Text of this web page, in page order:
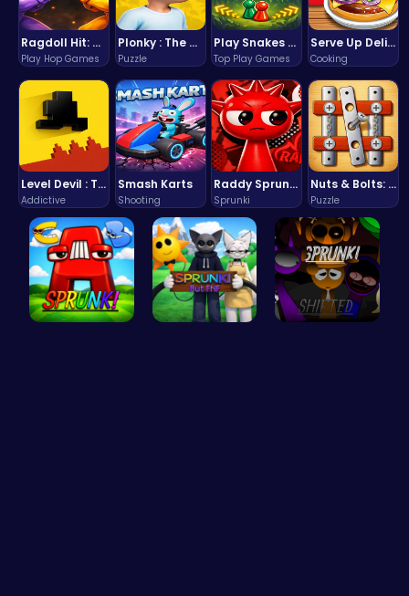
Ragdoll Hit: Unleash Physics-Based Chaos & Earn Coins!
Play Hop Games
Plonky : The Ultimate Physics Drop Challenge
Puzzle
Play Snakes and Ladders & Win Coins
Top Play Games
Serve Up Delicious Burgers in the Fast-Paced Burge
Cooking
Level Devil : The Ultimate Troll Platformer Challenge
Addictive
Smash Karts
Shooting
Raddy Sprunki Game – Create Beats & Play Online Free
Sprunki
Nuts & Bolts: The Ultimate Screw Puzzle Challenge
Puzzle